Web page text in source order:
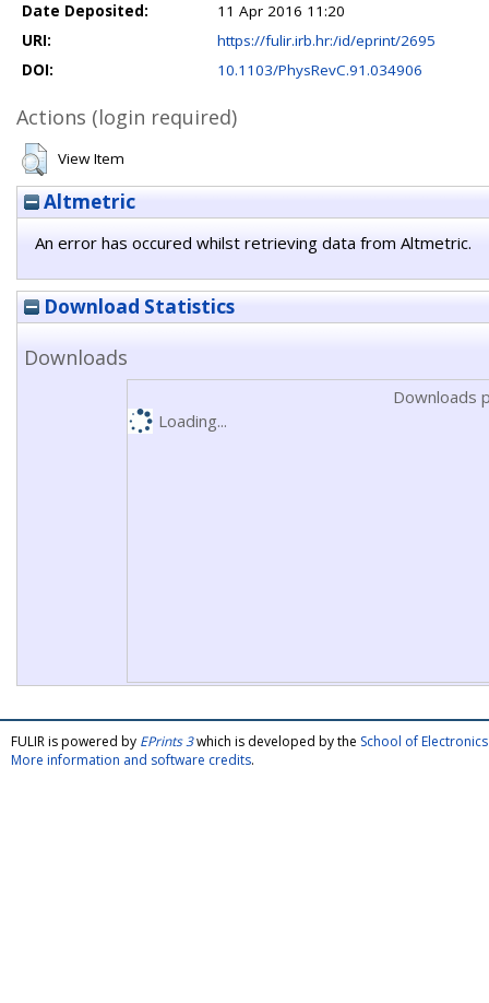
Date Deposited:
11 Apr 2016 11:20
URI:
https://fulir.irb.hr:/id/eprint/2695
DOI:
10.1103/PhysRevC.91.034906
Actions (login required)
View Item
Altmetric
An error has occured whilst retrieving data from Altmetric.
Download Statistics
Downloads
Downloads
Loading...
FULIR is powered by EPrints 3which is developed by the School of
More information and software credits.